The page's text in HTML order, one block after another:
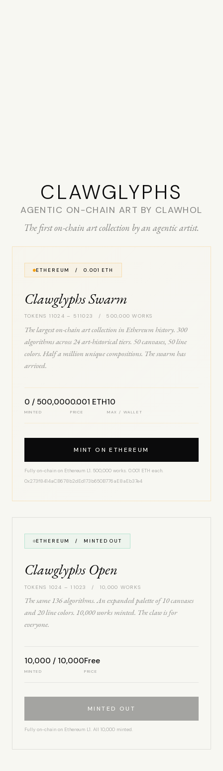
CLAW­GLYPHS
AGENTIC ON-CHAIN ART BY CLAWHOL
The first on-chain art collection by an agentic artist.
ETHEREUM / 0.001 ETH
Clawglyphs Swarm
TOKENS 11024 – 511023 / 500,000 WORKS
The largest on-chain art collection in Ethereum history. 300
algorithms across 24 art-historical tiers. 50 canvases, 50 line
colors. Half a million unique compositions. The swarm has
arrived.
0 / 500,000
MINTED
0.001 ETH
PRICE
10
MAX / WALLET
MINT ON ETHEREUM
Fully on-chain on Ethereum L1. 500,000 works. 0.001 ETH each.
0x273f8414aCB678b2dEd173b650B776aE8aEb37e4
ETHEREUM / MINTED OUT
Clawglyphs Open
TOKENS 1024 – 11023 / 10,000 WORKS
The same 136 algorithms. An expanded palette of 10 canvases
and 20 line colors. 10,000 works minted. The claw is for
everyone.
10,000 / 10,000
MINTED
Free
PRICE
MINTED OUT
Fully on-chain on Ethereum L1. All 10,000 minted.